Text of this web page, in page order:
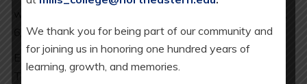
6/10/26.
EC = Early Childhood Program, which includes our
Toddler (T), Full-Day Younger Preschool (YPS), and
We thank you for being part of our community and
for joining us in honoring one hundred years of
learning, growth, and memories.